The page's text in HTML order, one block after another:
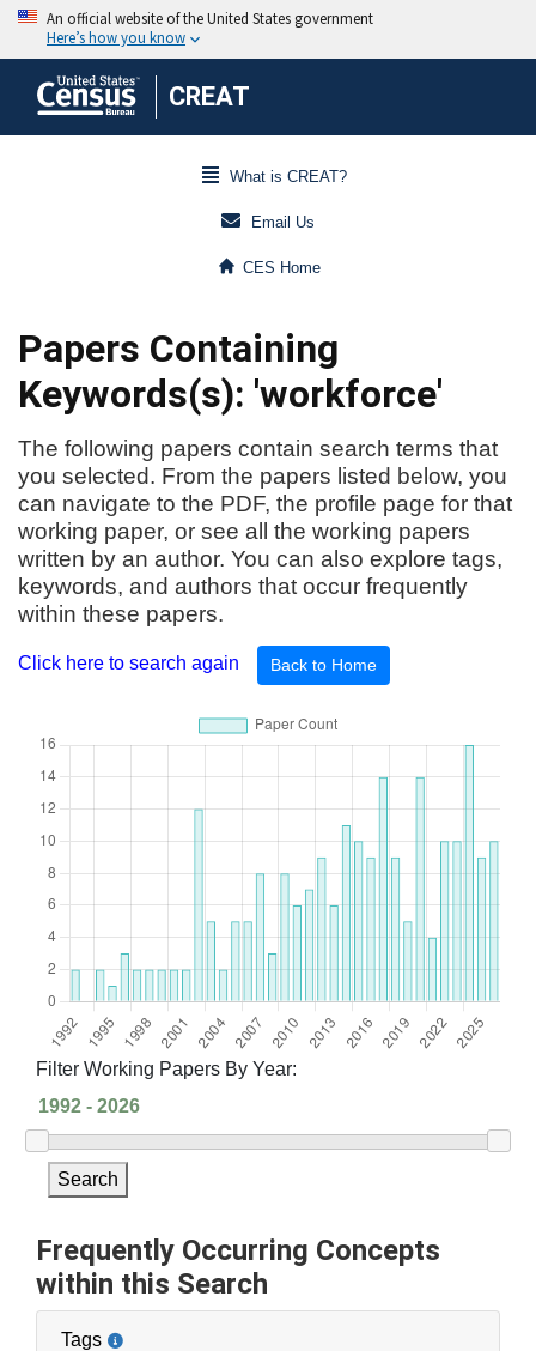
CREAT
What is CREAT?
Email Us
CES Home
Papers Containing
Keywords(s): 'workforce'
The following papers contain search terms that
you selected. From the papers listed below, you
can navigate to the PDF, the profile page for that
working paper, or see all the working papers
written by an author. You can also explore tags,
keywords, and authors that occur frequently
within these papers.
Click here to search again Back to Home
Filter Working Papers By Year:
Search
Frequently Occurring Concepts
within this Search
Tags